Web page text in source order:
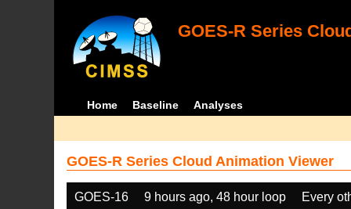
GOES-R Series
Home Baseline Analyses
GOES-R Series Cloud Animation Viewer
GOES-16 9 hours ago, 48 hour loop Every